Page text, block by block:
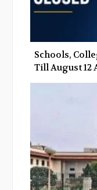
Schools,
Till August 12